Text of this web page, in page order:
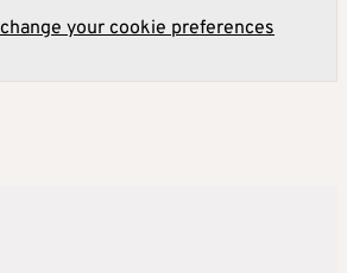
your cookie preferences